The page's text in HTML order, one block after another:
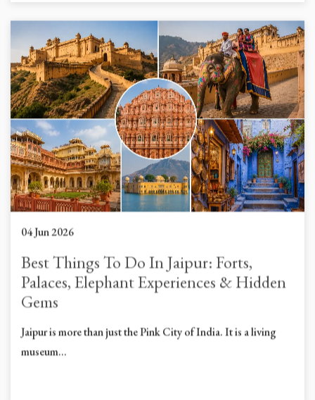
04 Jun 2026
Best Things To Do In Jaipur: Forts,
Palaces, Elephant Experiences & Hidden
Gems
Jaipur is more than just the Pink City of India. It is a living